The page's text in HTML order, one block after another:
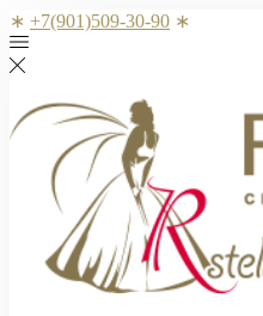
∗ +7(901)509-30-90 ∗